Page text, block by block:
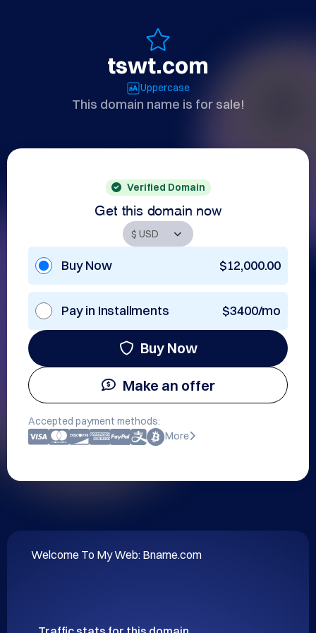
tswt.com
Uppercase
This domain name is for sale!
Verified Domain
Get this domain now
Buy Now $12,000.00
Pay in Installments $3400/mo
Buy Now
Make an offer
Accepted payment methods:
More
Welcome To My Web: Bname.com